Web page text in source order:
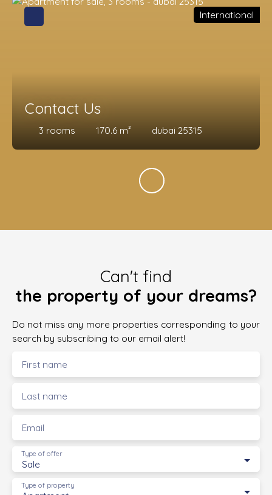
Contact Us
3 rooms 170.6 m² dubai 25315
International
Can't find
the property of your dreams?
Do not miss any more properties corresponding to your
search by subscribing to our email alert!
First name
Last name
Email
Sale
Type of offer
Type of property